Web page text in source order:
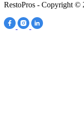
RestoPros - Copyright ©